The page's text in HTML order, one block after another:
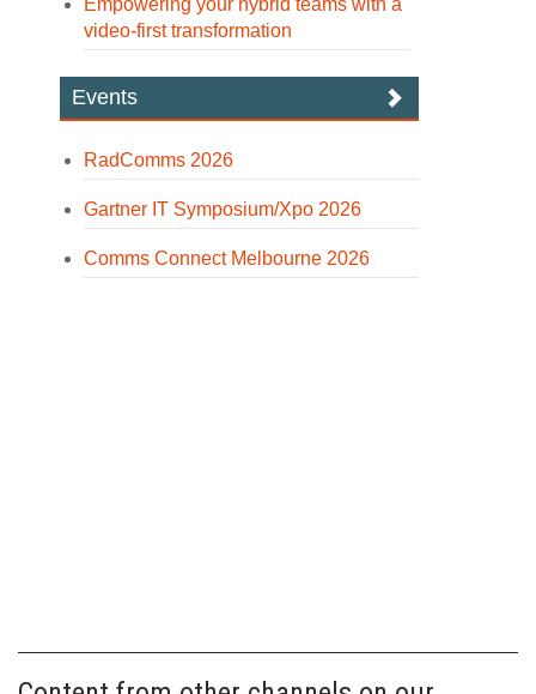
Empowering your hybrid teams with a
video-first transformation
Events
RadComms 2026
Gartner IT Symposium/Xpo 2026
Comms Connect Melbourne 2026